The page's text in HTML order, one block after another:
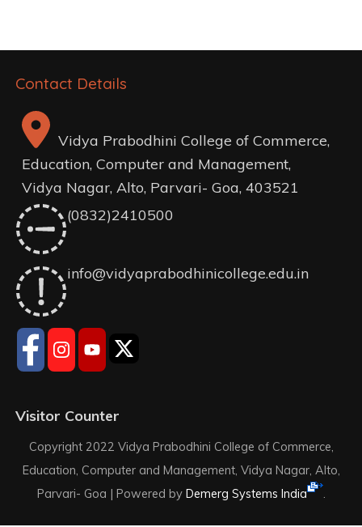
Contact Details
Vidya Prabodhini College of Commerce,
Education, Computer and Management,
Vidya Nagar, Alto, Parvari- Goa, 403521
(0832)2410500
info@vidyaprabodhinicollege.edu.in
Visitor Counter
Copyright 2022 Vidya Prabodhini College of Commerce,
Education, Computer and Management, Vidya Nagar, Alto,
Parvari- Goa | Powered by Demerg Systems India .